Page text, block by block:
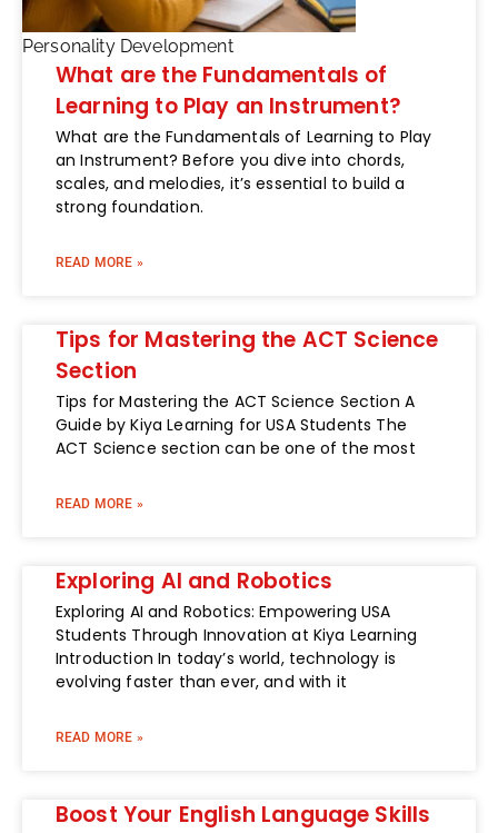
Personality Development
What are the Fundamentals of
Learning to Play an Instrument?
What are the Fundamentals of Learning to Play
an Instrument? Before you dive into chords,
scales, and melodies, it’s essential to build a
strong foundation.
READ MORE »
Tips for Mastering the ACT Science
Section
Tips for Mastering the ACT Science Section A
Guide by Kiya Learning for USA Students The
ACT Science section can be one of the most
READ MORE »
Exploring AI and Robotics
Exploring AI and Robotics: Empowering USA
Students Through Innovation at Kiya Learning
Introduction In today’s world, technology is
evolving faster than ever, and with it
READ MORE »
Boost Your English Language Skills